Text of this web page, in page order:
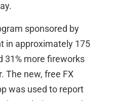
sponsored by
in approximately 175
31% more fireworks
The new, free FX
was used to report